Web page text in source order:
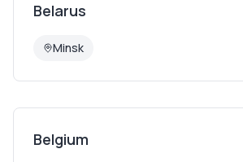
Belarus
Minsk
Belgium